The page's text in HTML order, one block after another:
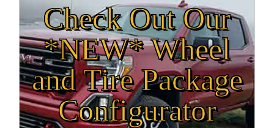
Check Out Our
*NEW* Wheel
and Tire Package
Configurator